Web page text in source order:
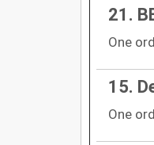
21.
One
15.
One